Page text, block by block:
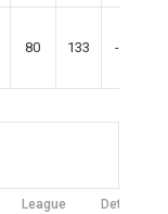
80 133 -53
League Details